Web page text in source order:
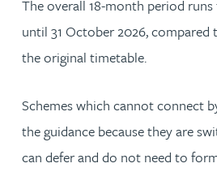
The overall 18-month period
until 31 October 2026, compared
the original timetable.
Schemes which cannot connect
the guidance because they are
can defer and do not need to